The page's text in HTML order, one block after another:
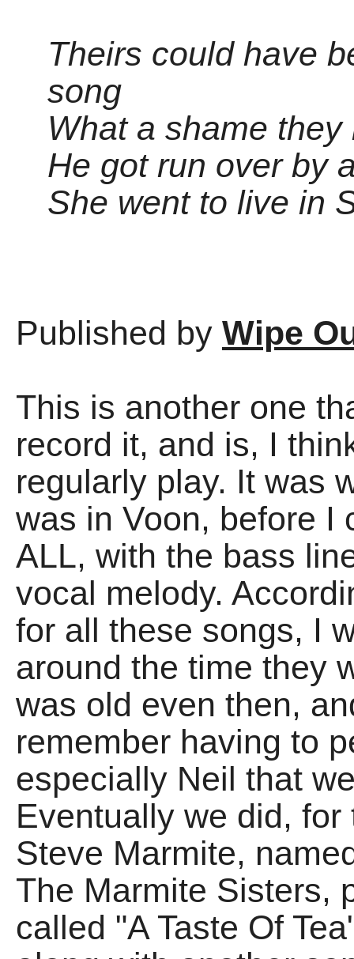
Theirs could have
song
What a shame they
He got run over by
She went to live in
Published by Wipe
This is another one
record it, and is, I
regularly play. It was
was in Voon, before I
ALL, with the bass
vocal melody.
for all these songs, I
around the time they
was old even then,
remember having to
especially Neil that
Eventually we did,
Steve Marmite,
The Marmite Sisters,
called "A Taste Of